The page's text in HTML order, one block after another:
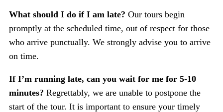
What should I do if I am late? Our tours begin
promptly at the scheduled time, out of respect for those
who arrive punctually. We strongly advise you to arrive
on time.
If I’m running late, can you wait for me for 5-10
minutes? Regrettably, we are unable to postpone the
start of the tour. It is important to ensure your timely